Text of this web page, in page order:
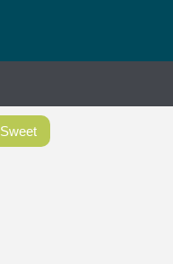
Sweet